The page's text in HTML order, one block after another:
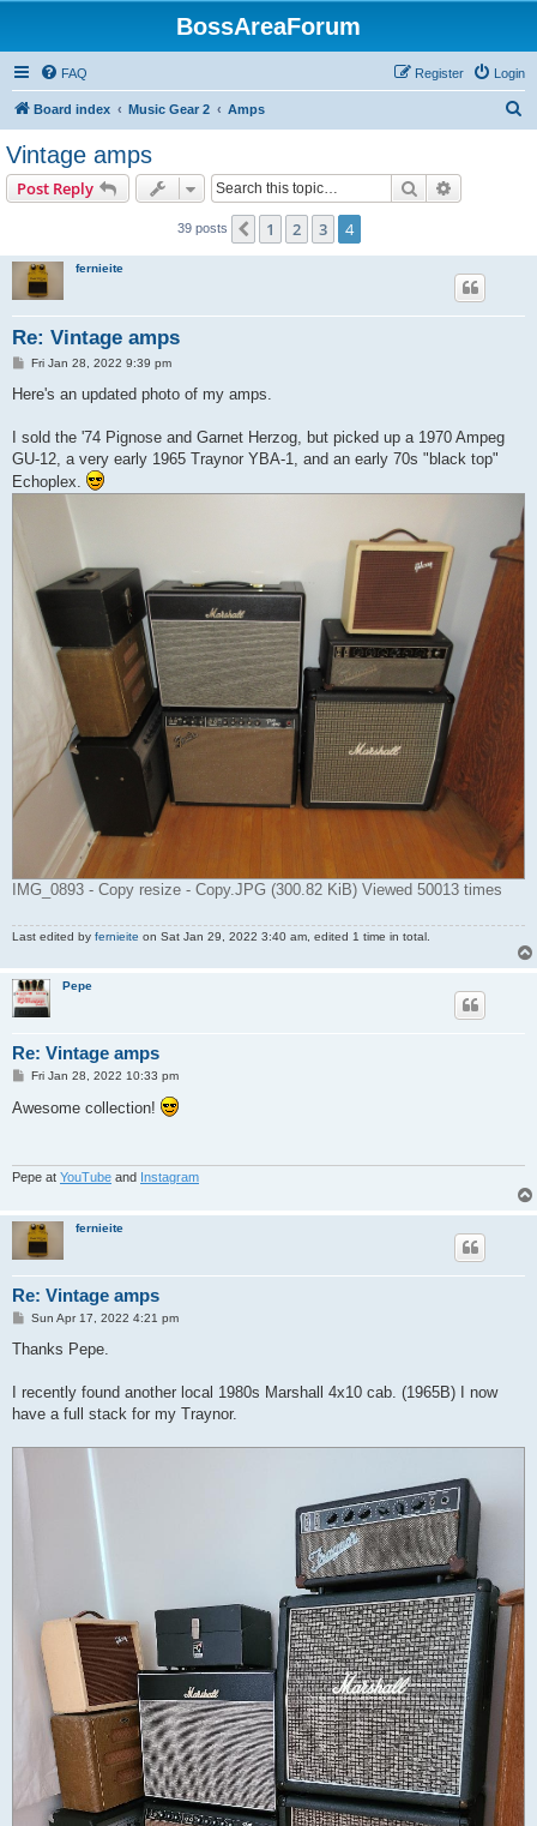
BossAreaForum
FAQ Login
Register
Board index Music Gear 2 Amps
Vintage amps
Post Reply Search
39 posts Previous
1 2 3 4
fernieite
Re: Vintage amps
P
s
Fri Jan 28, 2022 9:39 pm
Here's an updated photo of my amps.
I sold the '74 Pignose and Garnet Herzog, but picked up a 1970 Ampeg
GU-12, a very early 1965 Traynor YBA-1, and an early 70s "black top"
Echoplex.
IMG_0893 - Copy resize - Copy.JPG (300.82 KiB) Viewed 50013 times
Last edited by fernieite on Sat Jan 29, 2022 3:40 am, edited 1 time in total.
Pepe
Re: Vintage amps
P
s
t
Fri Jan 28, 2022 10:33 pm
Awesome collection!
Pepe at YouTube and Instagram
fernieite
Re: Vintage amps
P
s
Sun Apr 17, 2022 4:21 pm
Thanks Pepe.
I recently found another local 1980s Marshall 4x10 cab. (1965B) I now
have a full stack for my Traynor.